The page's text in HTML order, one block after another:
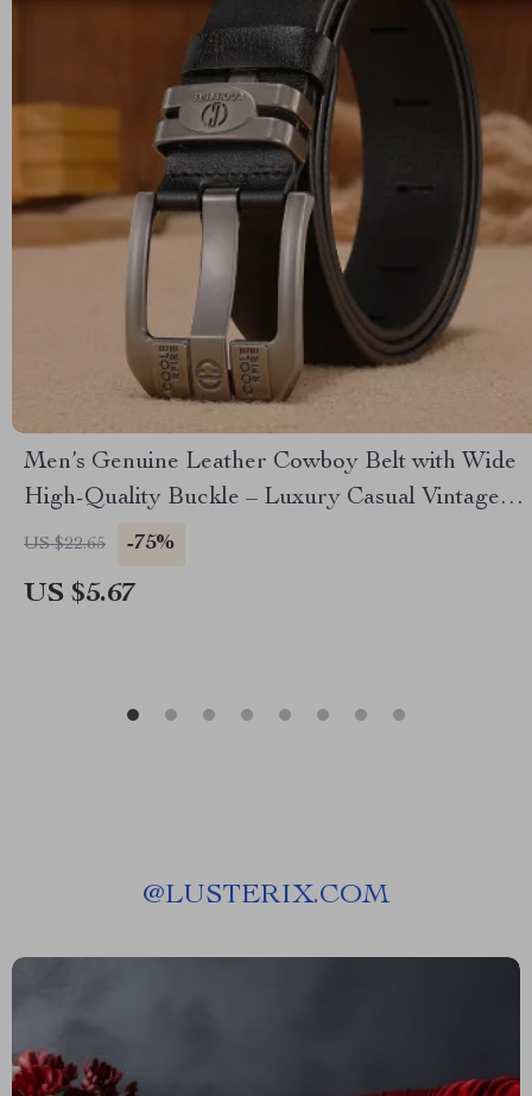
Men’s Genuine Leather Cowboy Belt with Wide
High-Quality Buckle – Luxury Casual Vintage
Style
US $22.65 -75%
US $5.67
@LUSTERIX.COM